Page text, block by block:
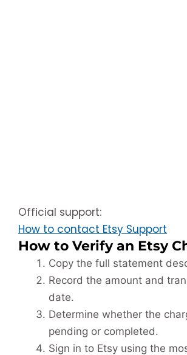
Official support:
How to contact Etsy Support
How to Verify an Etsy
Copy the full statement
Record the amount and
date.
Determine whether the
pending or completed.
Sign in to Etsy using the